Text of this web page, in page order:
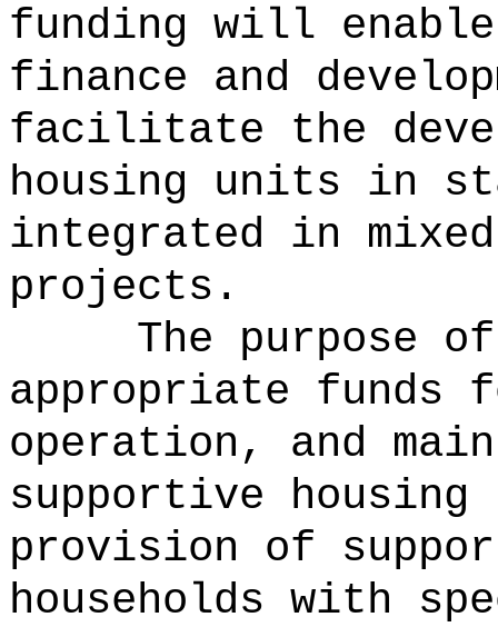
funding will
finance and
facilitate the
housing units in
integrated in
projects.
The purpose
appropriate funds
operation, and
supportive
provision of
households with